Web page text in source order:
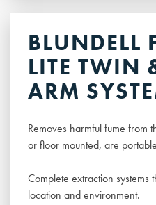
BLUNDELL
LITE TWIN
ARM
Removes harmful fume from
or floor mounted, are
Complete extraction
location and environment.